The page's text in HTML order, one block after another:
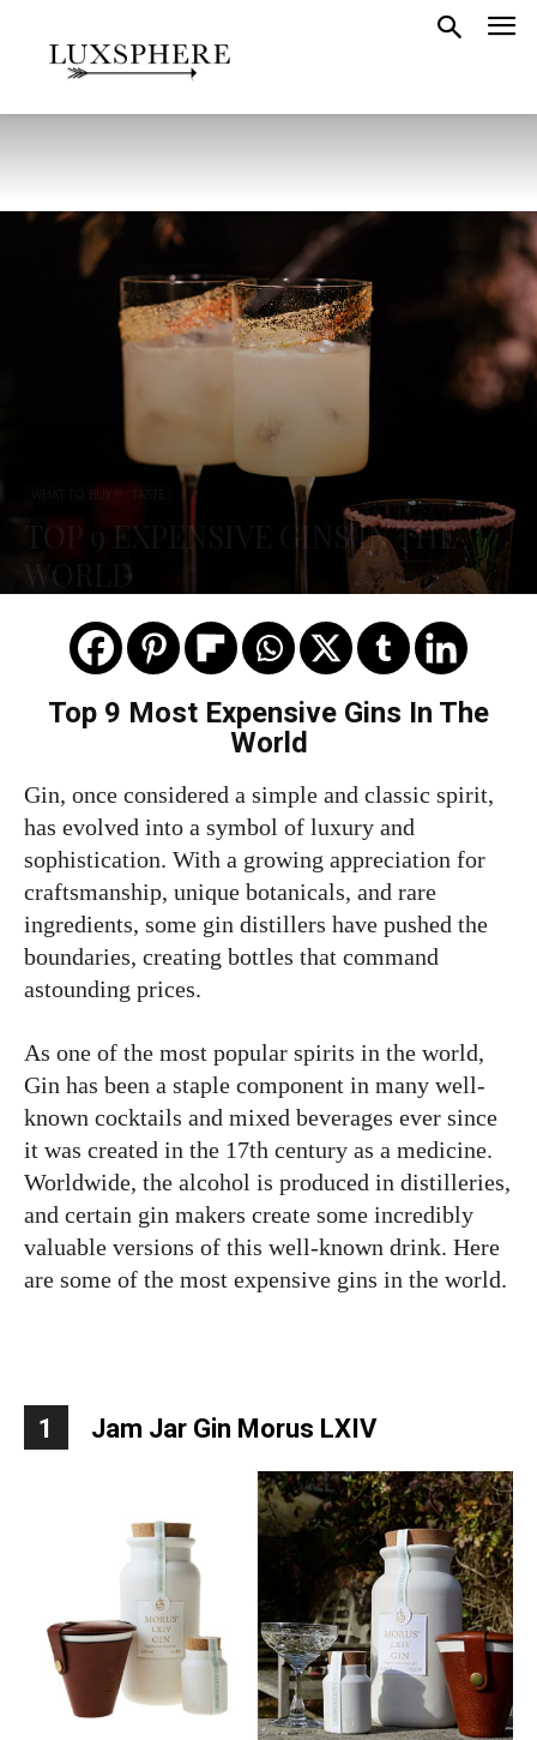
TOP 9 EXPENSIVE GINS IN THE
WORLD
Top 9 Most Expensive Gins In The
World
Gin, once considered a simple and classic spirit,
has evolved into a symbol of luxury and
sophistication. With a growing appreciation for
craftsmanship, unique botanicals, and rare
ingredients, some gin distillers have pushed the
boundaries, creating bottles that command
astounding prices.
As one of the most popular spirits in the world,
Gin has been a staple component in many well-
known cocktails and mixed beverages ever since
it was created in the 17th century as a medicine.
Worldwide, the alcohol is produced in distilleries,
and certain gin makers create some incredibly
valuable versions of this well-known drink. Here
are some of the most expensive gins in the world.
1 Jam Jar Gin Morus LXIV